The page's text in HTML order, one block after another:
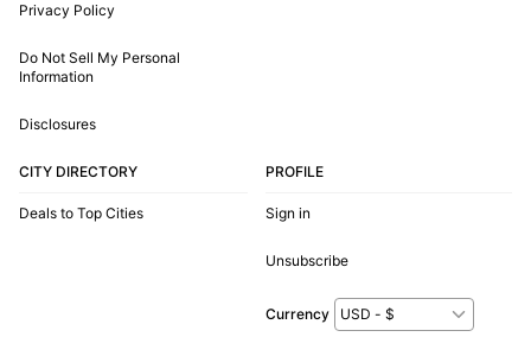
Privacy Policy
Do Not Sell My Personal
Information
Disclosures
CITY DIRECTORY
Deals to Top Cities
PROFILE
Sign in
Unsubscribe
Currency